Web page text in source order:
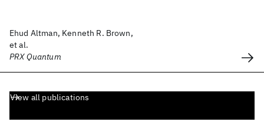
Ehud Altman, Kenneth R. Brown,
et al.
PRX Quantum
View all publications